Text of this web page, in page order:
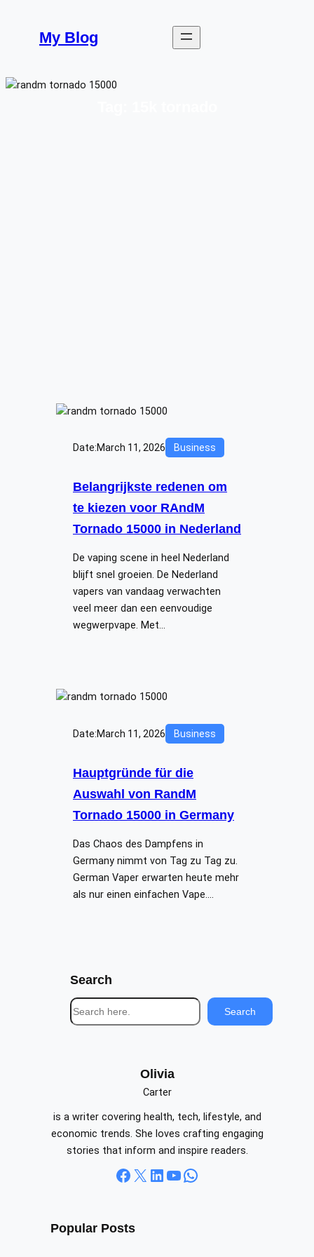
content
My Blog
Date:March 11, 2026 Business
Belangrijkste redenen om
te kiezen voor RAndM
Tornado 15000 in Nederland
De vaping scene in heel Nederland
blijft snel groeien. De Nederland
vapers van vandaag verwachten
veel meer dan een eenvoudige
wegwerpvape. Met…
Date:March 11, 2026 Business
Hauptgründe für die
Auswahl von RandM
Tornado 15000 in Germany
Das Chaos des Dampfens in
Germany nimmt von Tag zu Tag zu.
German Vaper erwarten heute mehr
als nur einen einfachen Vape.…
Search
S
e
Search
Olivia
Carter
is a writer covering health, tech, lifestyle, and
economic trends. She loves crafting engaging
stories that inform and inspire readers.
Facebook X LinkedIn YouTube WhatsApp
Popular Posts